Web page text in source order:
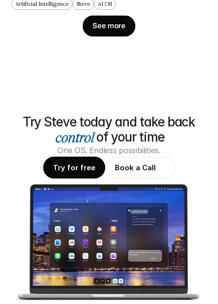
Artificial Intelligence Steve AI OS
See more
Try Steve today and take back
of your time
One OS. Endless possibilities.
Try for free Book a Call